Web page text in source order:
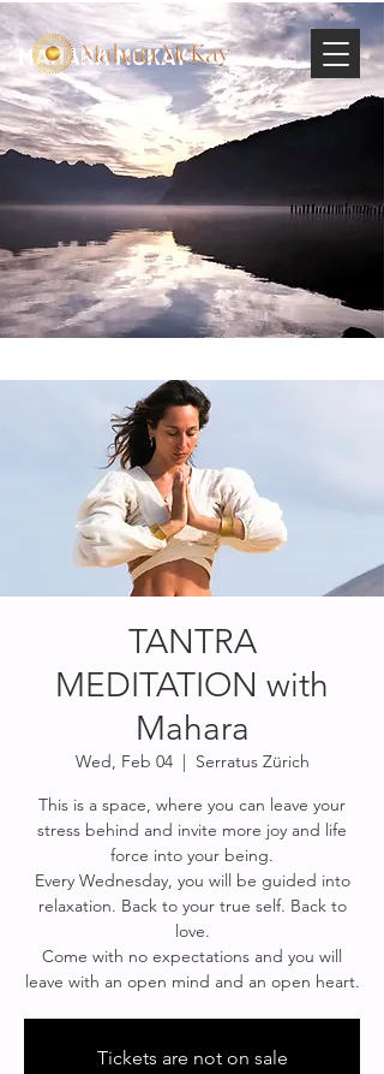
MAHARA MCKAY
TANTRA
MEDITATION with
Mahara
Wed, Feb 04
  |
Serratus Zürich
This is a space, where you can leave your
stress behind and invite more joy and life
force into your being.
Every Wednesday, you will be guided into
relaxation. Back to your true self. Back to
love.
Come with no expectations and you will
leave with an open mind and an open heart.
Tickets are not on sale